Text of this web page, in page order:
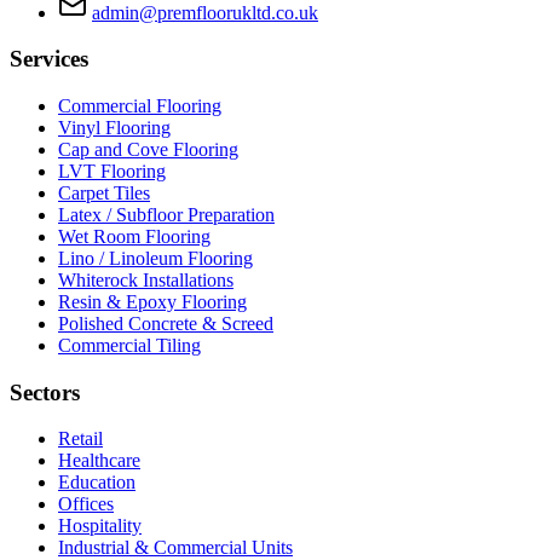
admin@premfloorukltd.co.uk
Services
Commercial Flooring
Vinyl Flooring
Cap and Cove Flooring
LVT Flooring
Carpet Tiles
Latex / Subfloor Preparation
Wet Room Flooring
Lino / Linoleum Flooring
Whiterock Installations
Resin & Epoxy Flooring
Polished Concrete & Screed
Commercial Tiling
Sectors
Retail
Healthcare
Education
Offices
Hospitality
Industrial & Commercial Units